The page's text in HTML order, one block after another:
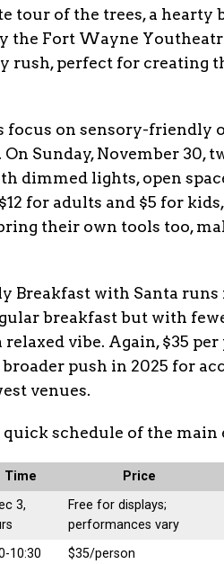
tour of the trees, a hearty
the Fort Wayne
rush, perfect for creating
focus on sensory-friendly
Sunday, November 30,
dimmed lights, open
for adults and $5 for
their own tools too,
Breakfast with Santa runs
breakfast but with
vibe. Again, $35
push in 2025 for
venues.
quick schedule of the main
Time Price
3,
Free for displays;
performances vary
10:30
$35/person